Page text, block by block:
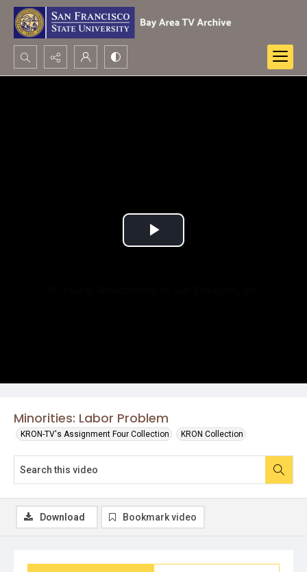
Search...
Minorities: Labor Problem
KRON-TV's Assignment Four Collection KRON Collection
Play
Download Bookmark video